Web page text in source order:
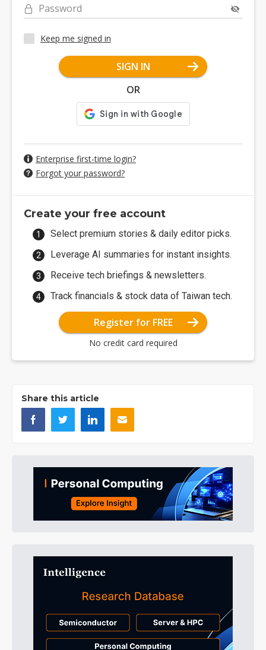
Password
Keep me signed in
SIGN IN
OR
Enterprise first-time login?
Forgot your password?
Create your free account
Select premium stories & daily editor picks.
Leverage AI summaries for instant insights.
Receive tech briefings & newsletters.
Track financials & stock data of Taiwan tech.
Register for FREE
No credit card required
Share this article